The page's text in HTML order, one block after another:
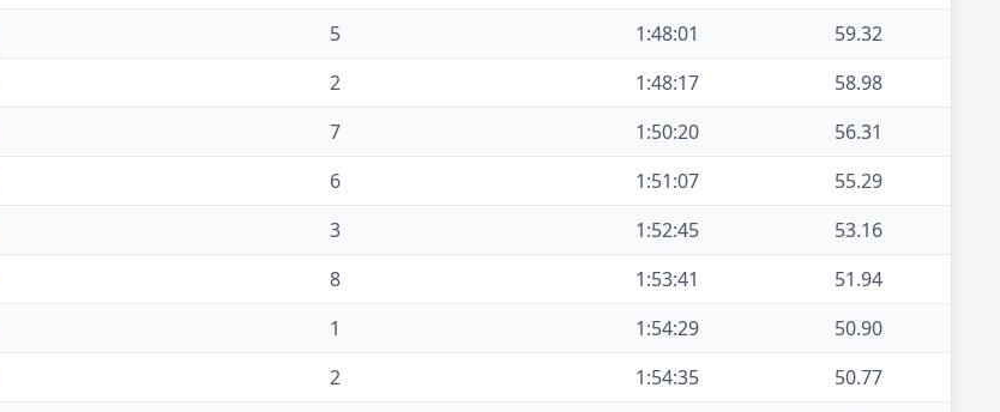
5 1:48:01
59.32
2 1:48:17
58.98
7 1:50:20
56.31
6 1:51:07
55.29
3 1:52:45
53.16
8 1:53:41
51.94
1 1:54:29
50.90
2 1:54:35
50.77